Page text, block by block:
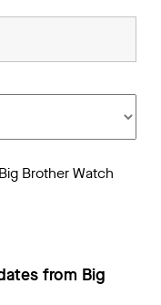
Brother Watch
from Big